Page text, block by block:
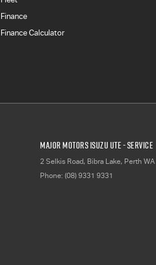
Finance
Finance Calculator
Major Motors Isuzu UTE - Service
2 Selkis Road, Bibra Lake, Perth WA
Phone: (08) 9331 9331